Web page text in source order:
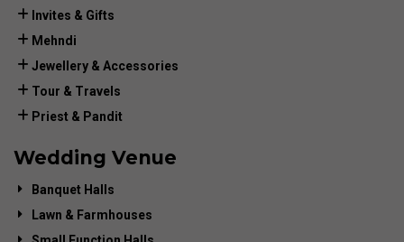
Invites & Gifts
Mehndi
Jewellery & Accessories
Tour & Travels
Priest & Pandit
Wedding Venue
Banquet Halls
Lawn & Farmhouses